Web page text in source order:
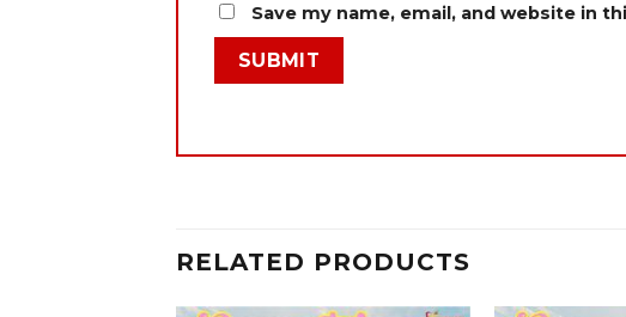
Save my name, email, and website in
RELATED PRODUCTS